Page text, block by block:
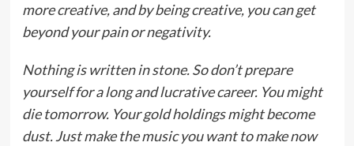
more creative, and by being creative, you can get
beyond your pain or negativity.
Nothing is written in stone. So don’t prepare
yourself for a long and lucrative career. You might
die tomorrow. Your gold holdings might become
dust. Just make the music you want to make now